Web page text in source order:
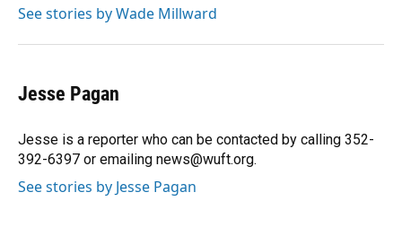
See stories by Wade Millward
Jesse Pagan
Jesse is a reporter who can be contacted by calling 352-
392-6397 or emailing news@wuft.org.
See stories by Jesse Pagan